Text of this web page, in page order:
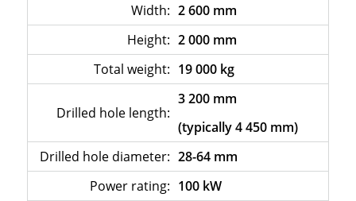
Width: 2 600 mm
Height: 2 000 mm
Total weight: 19 000 kg
Drilled hole length:
3 200 mm
(typically 4 450 mm)
Drilled hole diameter: 28-64 mm
Power rating: 100 kW